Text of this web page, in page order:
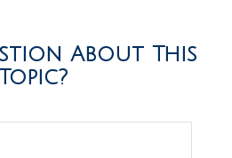
About This